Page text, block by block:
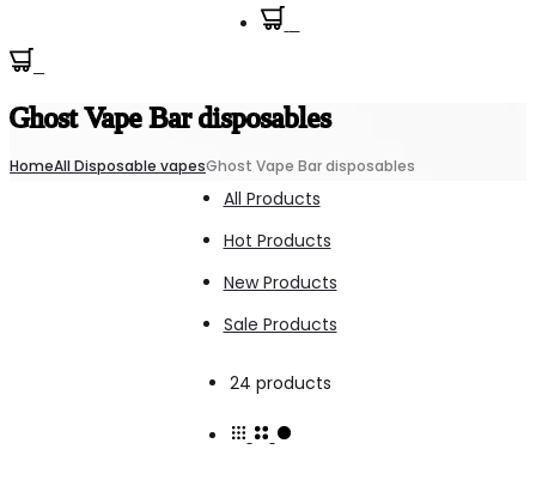
Ghost Vape Bar disposables
HomeAll Disposable vapesGhost Vape Bar disposables
All Products
Hot Products
New Products
Sale Products
24 productsShowing